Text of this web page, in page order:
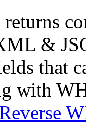
returns
&
that
with